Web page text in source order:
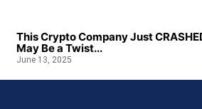
This Crypto Company Just
May Be a Twist...
June 13, 2025